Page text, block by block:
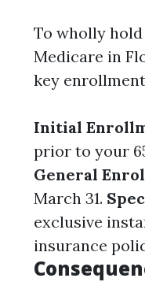
To wholly
Medicare in
key
Initial
prior to your
General
March 31.
exclusive
insurance